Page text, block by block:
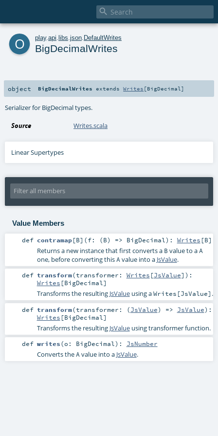

o play. api libs json DefaultWrites
BigDecimalWrites
object BigDecimalWrites extendsWrites [BigDecimal ]
Serializer for BigDecimal types.
Source Writes.scala
Linear Supertypes
Value Members
def contramap[B] (f: (B) => BigDecimal) : Writes [B]
Returns a new instance that first converts a B value to aA
one, before converting thisAvalue into a JsValue.
def transform(transformer: Writes [JsValue] ) :
Writes [BigDecimal]
Transforms the resulting JsValueusing aWrites[JsValue] .
def transform(transformer: (JsValue) => JsValue) :
Writes [BigDecimal]
Transforms the resulting JsValueusing transformer function.
def writes(o: BigDecimal) : JsNumber
Converts theAvalue into a JsValue.